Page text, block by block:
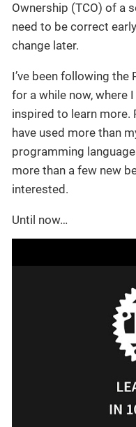
Ownership (TCO) of a
need to be correct
change later.
I’ve been following
for a while now, where
inspired to learn more.
have used more than
programming
more than a few new
interested.
Until now…